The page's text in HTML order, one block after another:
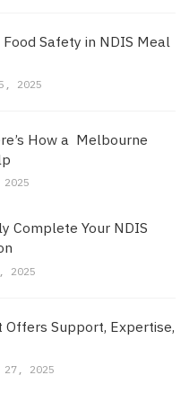
Safety in NDIS Meal
2025
How a Melbourne
Complete Your NDIS
2025
Offers Support, Expertise,
27, 2025